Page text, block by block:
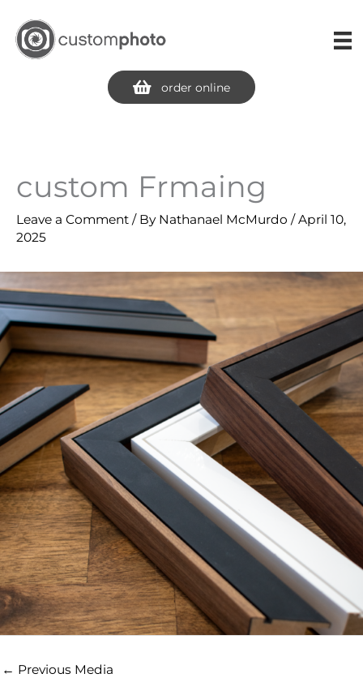
content
order online
custom Frmaing
Leave a Comment / By Nathanael McMurdo /April 10,
2025
← Previous Media